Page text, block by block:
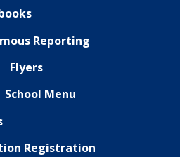
Reporting
Flyers
School Menu
Registration